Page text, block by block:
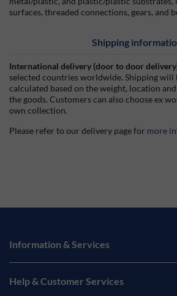
surfaces, threaded connections, gears, and
Shipping
International delivery (door to door
selected countries worldwide. Shipping will
calculated based on the weight, location
the goods. Customers can also choose ex
own collection.
Please refer to our delivery page for more
Information & Services
Help & Customer Services